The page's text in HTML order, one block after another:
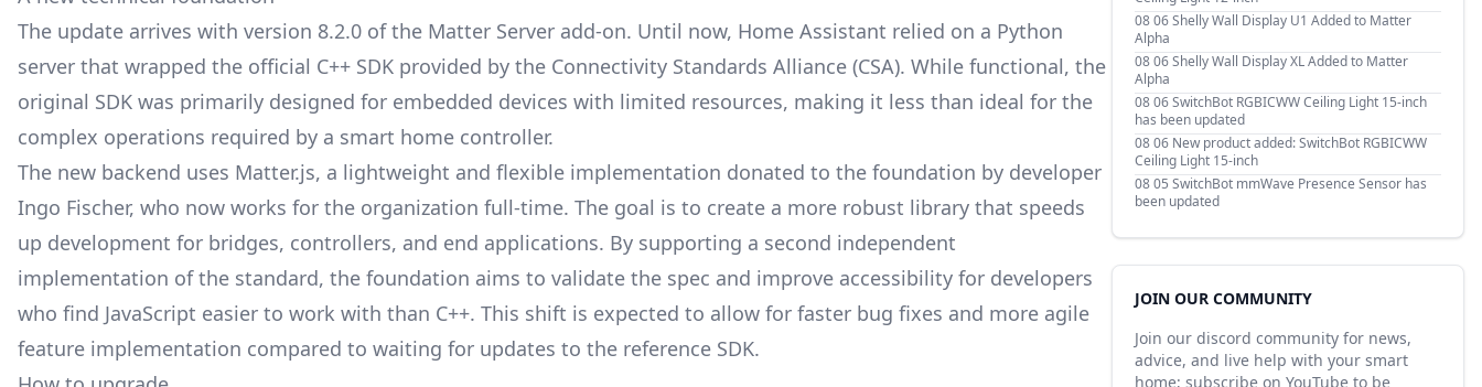
The update arrives with version 8.2.0 of the Matter Server add-on. Until now, Home Assistant relied on a Python
server that wrapped the official C++ SDK provided by the Connectivity Standards Alliance (CSA). While functional, the
original SDK was primarily designed for embedded devices with limited resources, making it less than ideal for the
complex operations required by a smart home controller.
The new backend uses Matter.js, a lightweight and flexible implementation donated to the foundation by developer
Ingo Fischer, who now works for the organization full-time. The goal is to create a more robust library that speeds
up development for bridges, controllers, and end applications. By supporting a second independent
implementation of the standard, the foundation aims to validate the spec and improve accessibility for developers
who find JavaScript easier to work with than C++. This shift is expected to allow for faster bug fixes and more agile
feature implementation compared to waiting for updates to the reference SDK.
08 06Shelly Wall Display U1 Added to Matter
Alpha
08 06Shelly Wall Display XL Added to Matter
Alpha
08 06SwitchBot RGBICWW Ceiling Light 15-inch
has been updated
08 06 New product added: SwitchBot RGBICWW
Ceiling Light 15-inch
08 05 SwitchBot mmWave Presence Sensor has
been updated
JOIN OUR COMMUNITY
Join our discord community for news,
advice, and live help with your smart
home; subscribe on YouTube to be